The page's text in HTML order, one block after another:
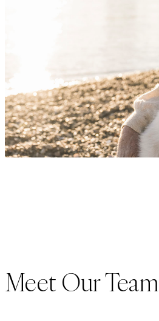
Meet Our Team